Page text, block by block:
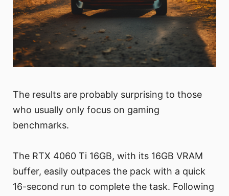
The results are probably surprising to those
who usually only focus on gaming
benchmarks.
The RTX 4060 Ti 16GB, with its 16GB VRAM
buffer, easily outpaces the pack with a quick
16-second run to complete the task. Following